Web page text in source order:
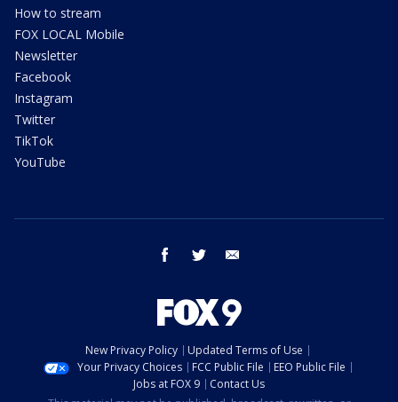
How to stream
FOX LOCAL Mobile
Newsletter
Facebook
Instagram
Twitter
TikTok
YouTube
facebook twitter
New Privacy Policy
Updated Terms of Use
Your Privacy Choices
FCC Public File
EEO Public File
Jobs at FOX 9
Contact Us